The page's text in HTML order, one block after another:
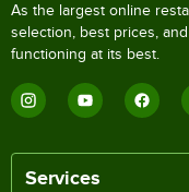
As the largest online
selection, best prices,
functioning at its best.
Services